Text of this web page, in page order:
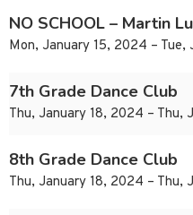
NO SCHOOL – Martin
Mon, January 15, 2024 – Tue,
7th Grade Dance Club
Thu, January 18, 2024 – Thu,
8th Grade Dance Club
Thu, January 18, 2024 – Thu,